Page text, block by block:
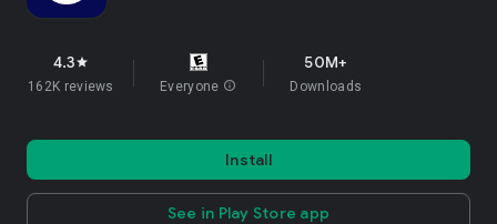
4.3star
162K reviews Everyone info
50M+
Downloads
Install
See in Play Store app